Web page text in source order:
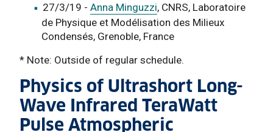
27/3/19 - Anna Minguzzi, CNRS, Laboratoire
de Physique et Modélisation des Milieux
Condensés, Grenoble, France
* Note: Outside of regular schedule.
Physics of Ultrashort Long-
Wave Infrared TeraWatt
Pulse Atmospheric